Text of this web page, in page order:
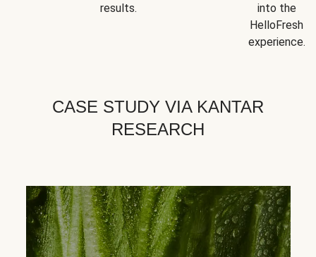
results.
into the
HelloFresh
experience.
CASE STUDY VIA KANTAR
RESEARCH